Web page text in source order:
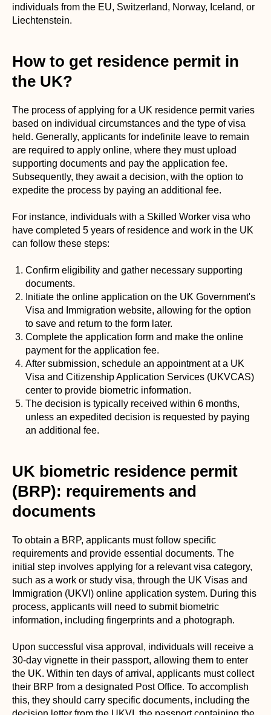
individuals from the EU, Switzerland, Norway, Iceland, or
Liechtenstein.
How to get residence permit in
the UK?
The process of applying for a UK residence permit varies
based on individual circumstances and the type of visa
held. Generally, applicants for indefinite leave to remain
are required to apply online, where they must upload
supporting documents and pay the application fee.
Subsequently, they await a decision, with the option to
expedite the process by paying an additional fee.
For instance, individuals with a Skilled Worker visa who
have completed 5 years of residence and work in the UK
can follow these steps:
Confirm eligibility and gather necessary supporting
documents.
Initiate the online application on the UK Government's
Visa and Immigration website, allowing for the option
to save and return to the form later.
Complete the application form and make the online
payment for the application fee.
After submission, schedule an appointment at a UK
Visa and Citizenship Application Services (UKVCAS)
center to provide biometric information.
The decision is typically received within 6 months,
unless an expedited decision is requested by paying
an additional fee.
UK biometric residence permit
(BRP): requirements and
documents
To obtain a BRP, applicants must follow specific
requirements and provide essential documents. The
initial step involves applying for a relevant visa category,
such as a work or study visa, through the UK Visas and
Immigration (UKVI) online application system. During this
process, applicants will need to submit biometric
information, including fingerprints and a photograph.
Upon successful visa approval, individuals will receive a
30-day vignette in their passport, allowing them to enter
the UK. Within ten days of arrival, applicants must collect
their BRP from a designated Post Office. To accomplish
this, they should carry specific documents, including the